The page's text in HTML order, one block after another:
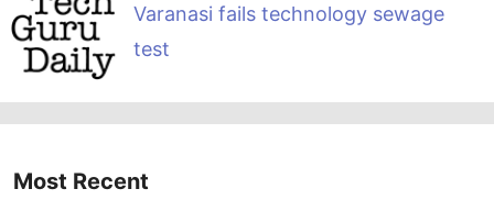
Varanasi fails technology sewage
test
Most Recent